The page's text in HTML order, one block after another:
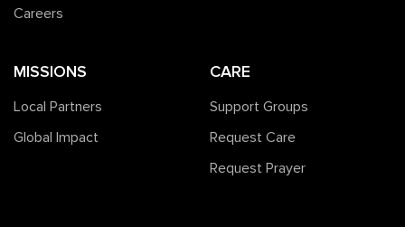
Careers
MISSIONS
Local Partners
Global Impact
CARE
Support Groups
Request Care
Request Prayer